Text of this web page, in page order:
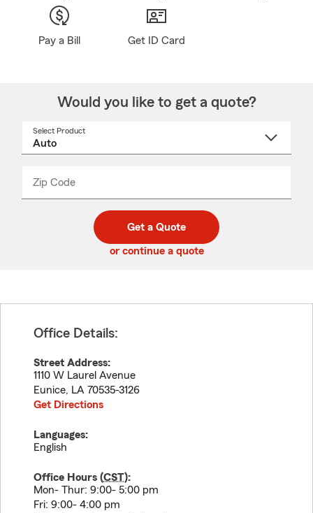
Pay a Bill Get ID Card
Would you like to get a quote?
Select Product
Zip Code
code
_____
Get a Quote
or continue a quote
Office Details:
Street Address:
1110 W Laurel Avenue
Eunice, LA 70535-3126
Get Directions
Languages:
English
Office Hours (CST):
Mon- Thur: 9:00- 5:00 pm
Fri: 9:00- 4:00 pm